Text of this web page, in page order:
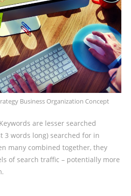
Business Organization Concept
are lesser searched
3 words long) searched for in
many combined together, they
of search traffic – potentially more